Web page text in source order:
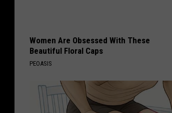
Women Are Obsessed With These
Beautiful Floral Caps
PEOASIS